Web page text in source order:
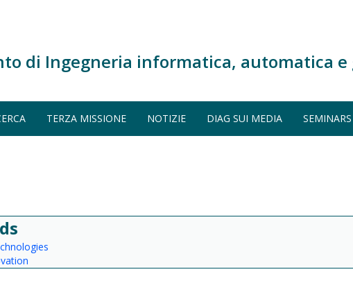
di Ingegneria informatica, automatica e
TERZA MISSIONE NOTIZIE DIAG SUI MEDIA